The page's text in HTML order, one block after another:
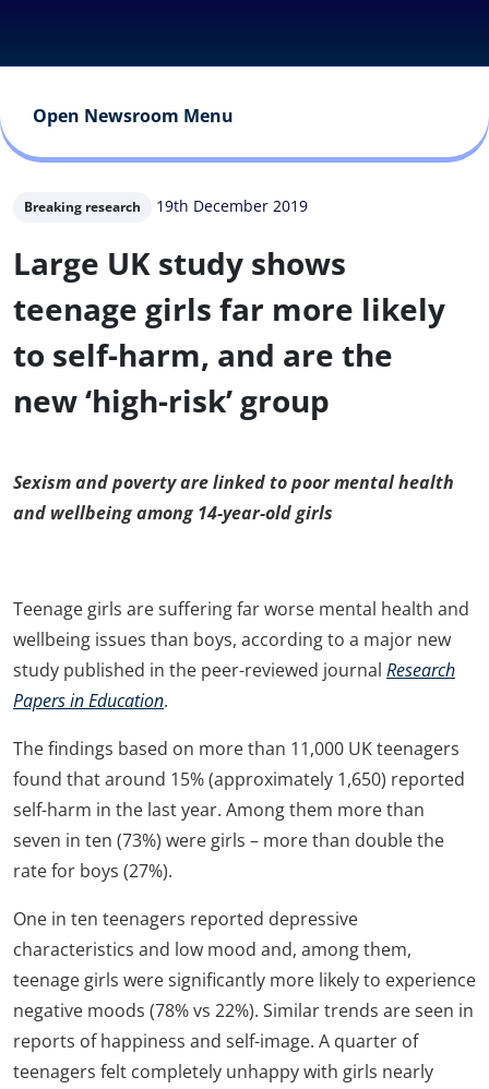
Open Newsroom Menu
Breaking research 19th December 2019
Large UK study shows
teenage girls far more likely
to self-harm, and are the
new ‘high-risk’ group
Sexism and poverty are linked to poor mental health
and wellbeing among 14-year-old girls
Teenage girls are suffering far worse mental health and
wellbeing issues than boys, according to a major new
study published in the peer-reviewed journal Research
Papers in Education.
The findings based on more than 11,000 UK teenagers
found that around 15% (approximately 1,650) reported
self-harm in the last year. Among them more than
seven in ten (73%) were girls – more than double the
rate for boys (27%).
One in ten teenagers reported depressive
characteristics and low mood and, among them,
teenage girls were significantly more likely to experience
negative moods (78% vs 22%). Similar trends are seen in
reports of happiness and self-image. A quarter of
teenagers felt completely unhappy with girls nearly